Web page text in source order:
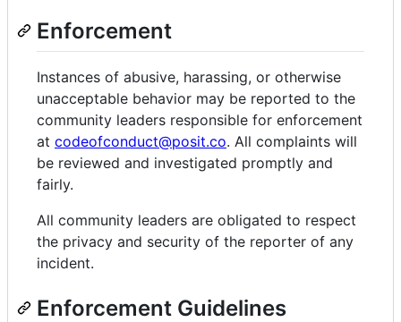
Enforcement
Instances of abusive, harassing, or otherwise
unacceptable behavior may be reported to the
community leaders responsible for enforcement
at codeofconduct@posit.co. All complaints will
be reviewed and investigated promptly and
fairly.
All community leaders are obligated to respect
the privacy and security of the reporter of any
incident.
Enforcement Guidelines